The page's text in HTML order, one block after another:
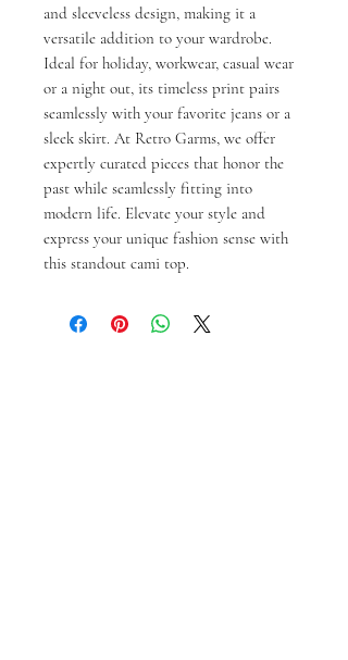
and sleeveless design, making it a
versatile addition to your wardrobe.
Ideal for holiday, workwear, casual wear
or a night out, its timeless print pairs
seamlessly with your favorite jeans or a
sleek skirt. At Retro Garms, we offer
expertly curated pieces that honor the
past while seamlessly fitting into
modern life. Elevate your style and
express your unique fashion sense with
this standout cami top.